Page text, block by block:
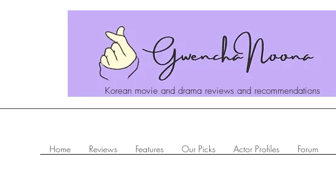
Korean movie and drama reviews and recommendations
Home Reviews Features Our Picks Actor Profiles Forum